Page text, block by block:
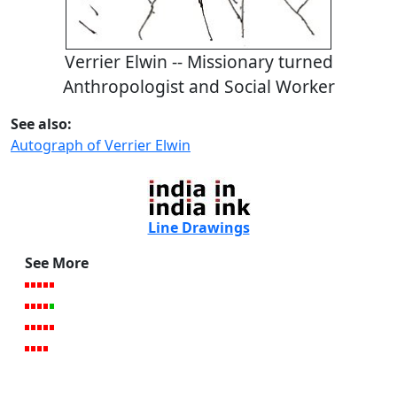
Verrier Elwin -- Missionary turned
Anthropologist and Social Worker
See also:
Autograph of Verrier Elwin
Line Drawings
See More